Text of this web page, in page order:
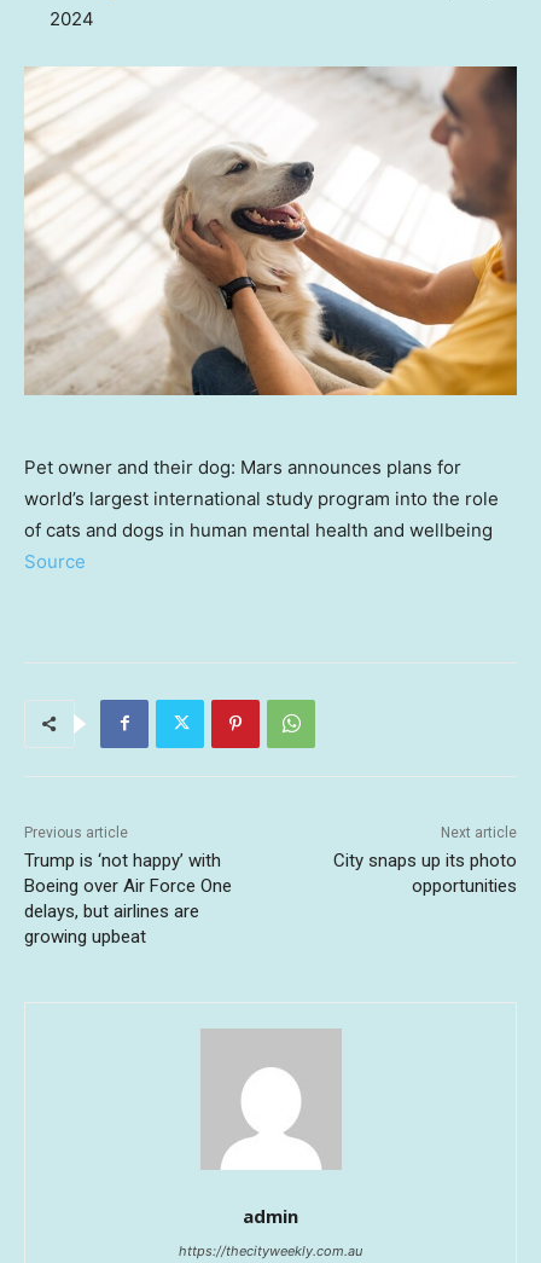
2024
Pet owner and their dog: Mars announces plans for
world’s largest international study program into the role
of cats and dogs in human mental health and wellbeing
Source
Previous article
Trump is ‘not happy’ with
Boeing over Air Force One
delays, but airlines are
growing upbeat
Next article
City snaps up its photo
opportunities
admin
https://thecityweekly.com.au